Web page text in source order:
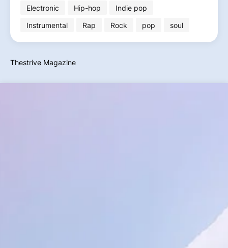
Electronic
Hip-hop
Indie pop
Instrumental
Rap Rock pop soul
Thestrive Magazine